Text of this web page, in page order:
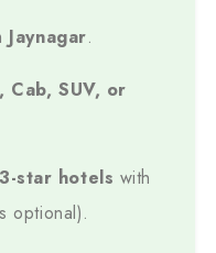
Tempo Travellers, And
Navigating Nepal’s
Jaynagar.
Cab, SUV, or
star hotels with
optional).